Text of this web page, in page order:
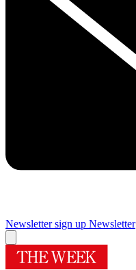
Newsletter sign up Newsletter